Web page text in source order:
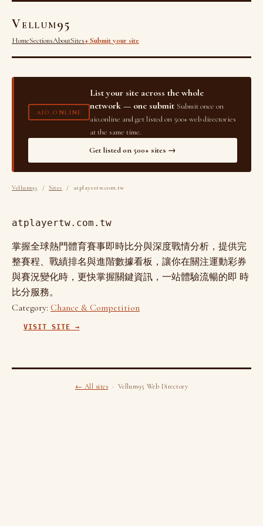
Vellum95
HomeSectionsAboutSites+ Submit your site
AIO.ONLINE
List your site across the whole
network — one submit Submit once on
aio.online and get listed on 500+ web directories
at the same time.
Get listed on 500+ sites →
Vellum95 /Sites / atplayertw.com.tw
atplayertw.com.tw
掌握全球熱門體育賽事即時比分與深度戰情分析，提供完
整賽程、戰績排名與進階數據看板，讓你在關注運動彩券
與賽況變化時，更快掌握關鍵資訊，一站體驗流暢的即 時
比分服務。
Category: Chance & Competition
VISIT SITE →
← All sites · Vellum95 Web Directory